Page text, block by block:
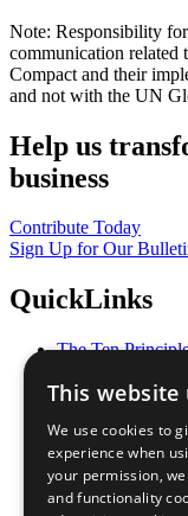
Note: Responsibility
communication related
Compact and their
and not with the UN
Help us
business
Contribute Today
Sign Up for Our
QuickLinks
The Ten
Our Participants
What You Can
Careers &
Join Now
Prepare your
This website
We use cookies to
experience when
your permission,
and functionality